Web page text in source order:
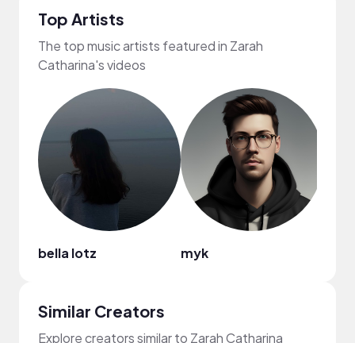
Top Artists
The top music artists featured in Zarah
Catharina's videos
bella lotz myk
Similar Creators
Explore creators similar to Zarah Catharina